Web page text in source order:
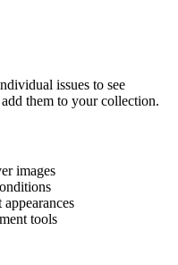
issues to see
them to your collection.
images
tools